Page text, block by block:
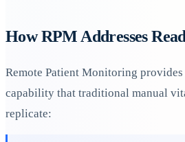
How RPM Addresses
Remote Patient Monitoring
capability that traditional manual
replicate: